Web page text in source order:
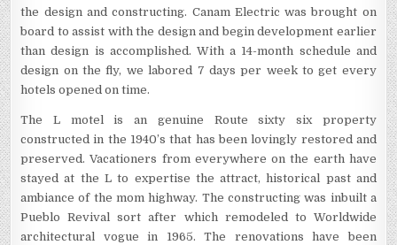
the design and constructing. Canam Electric was brought on
board to assist with the design and begin development earlier
than design is accomplished. With a 14-month schedule and
design on the fly, we labored 7 days per week to get every
hotels opened on time.
The L motel is an genuine Route sixty six property
constructed in the 1940’s that has been lovingly restored and
preserved. Vacationers from everywhere on the earth have
stayed at the L to expertise the attract, historical past and
ambiance of the mom highway. The constructing was inbuilt a
Pueblo Revival sort after which remodeled to Worldwide
architectural vogue in 1965. The renovations have been